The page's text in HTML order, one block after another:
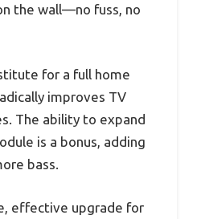
the wall—no fuss, no
for a full home
improves TV
The ability to expand
is a bonus, adding
bass.
effective upgrade for